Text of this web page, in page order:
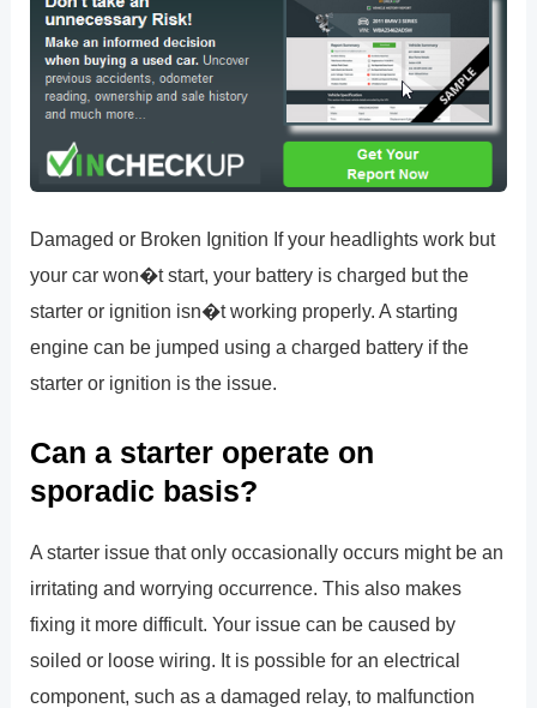
Damaged or Broken Ignition If your headlights work but
your car won�t start, your battery is charged but the
starter or ignition isn�t working properly. A starting
engine can be jumped using a charged battery if the
starter or ignition is the issue.
Can a starter operate on
sporadic basis?
A starter issue that only occasionally occurs might be an
irritating and worrying occurrence. This also makes
fixing it more difficult. Your issue can be caused by
soiled or loose wiring. It is possible for an electrical
component, such as a damaged relay, to malfunction